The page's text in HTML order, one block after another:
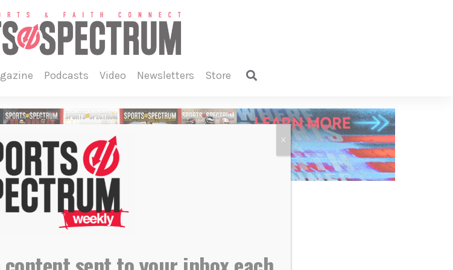
podcasts video newsletters store
X